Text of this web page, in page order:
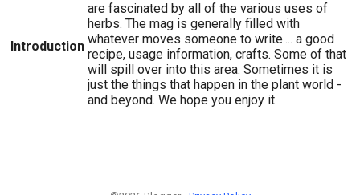
Introduction
are fascinated by all of the various uses of
herbs. The mag is generally filled with
whatever moves someone to write.... a good
recipe, usage information, crafts. Some of that
will spill over into this area. Sometimes it is
just the things that happen in the plant world -
and beyond. We hope you enjoy it.